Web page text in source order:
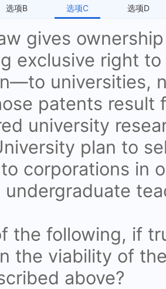
选项B 选项C 选项D
gives
exclusive right
universities,
patents result
university
plan to
corporations in
undergraduate
the following, if
the viability of
above?